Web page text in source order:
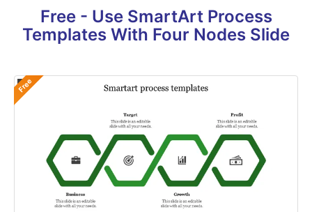
Free - Use SmartArt Process
Templates With Four Nodes Slide
Free